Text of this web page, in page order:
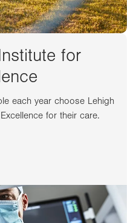
for
each year choose Lehigh
for their care.